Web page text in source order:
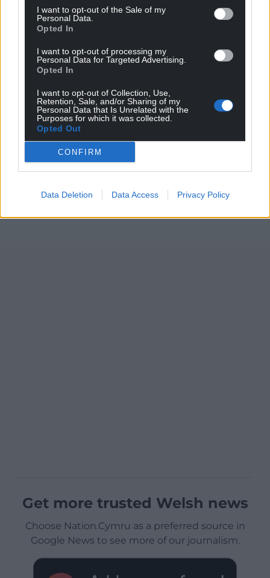
I want to opt-out of the Sale of my
Personal Data.
Opted In
I want to opt-out of processing my
Personal Data for Targeted Advertising.
Opted In
I want to opt-out of Collection, Use,
Retention, Sale, and/or Sharing of my
Personal Data that Is Unrelated with the
Purposes for which it was collected.
Opted Out
CONFIRM
Data Deletion Data Access Privacy Policy
Get more trusted Welsh news
Choose Nation.Cymru as a preferred source in
Google News to see more of our journalism.